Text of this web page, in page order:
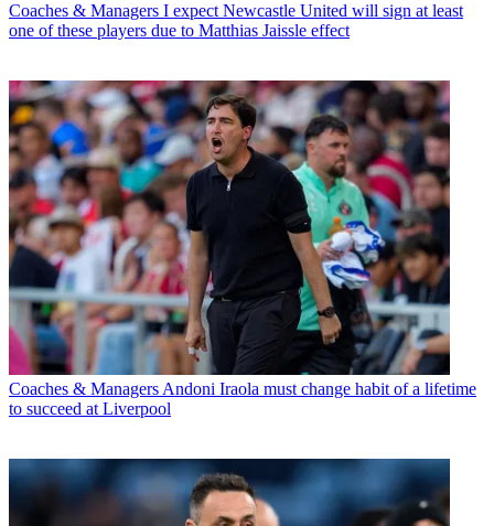
Coaches & Managers I expect Newcastle United will sign at least
one of these players due to Matthias Jaissle effect
Coaches & Managers Andoni Iraola must change habit of a lifetime
to succeed at Liverpool